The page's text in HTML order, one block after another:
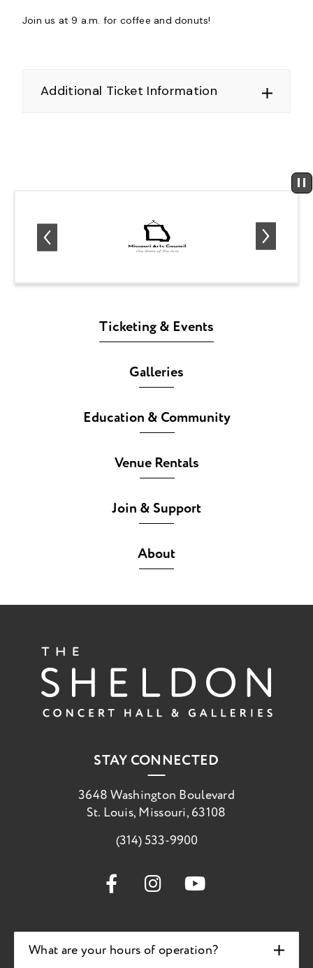
Join us at 9 a.m. for coffee and donuts!
Additional Ticket Information
Ticketing & Events
Galleries
Education & Community
Venue Rentals
Join & Support
About
STAY CONNECTED
3648 Washington Boulevard
St. Louis, Missouri, 63108
(314) 533-9900
What are your hours of operation?